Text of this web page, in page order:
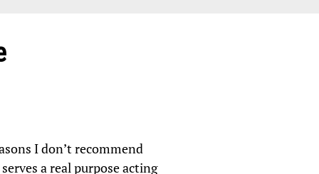
I don’t recommend
a real purpose acting